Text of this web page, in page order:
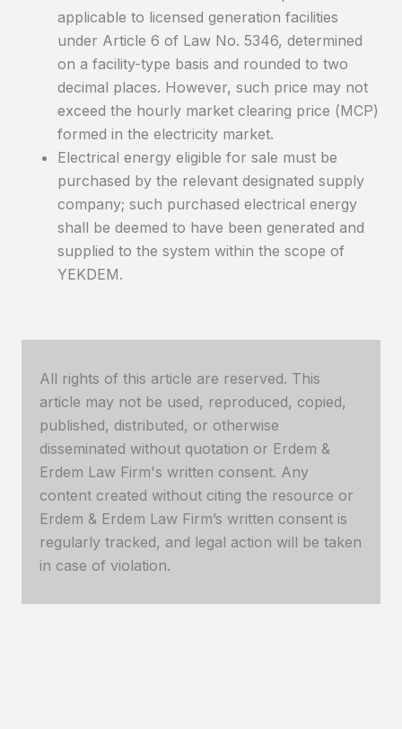
applicable to licensed generation facilities
under Article 6 of Law No. 5346, determined
on a facility-type basis and rounded to two
decimal places. However, such price may not
exceed the hourly market clearing price (MCP)
formed in the electricity market.
Electrical energy eligible for sale must be
purchased by the relevant designated supply
company; such purchased electrical energy
shall be deemed to have been generated and
supplied to the system within the scope of
YEKDEM.
All rights of this article are reserved. This
article may not be used, reproduced, copied,
published, distributed, or otherwise
disseminated without quotation or Erdem &
Erdem Law Firm's written consent. Any
content created without citing the resource or
Erdem & Erdem Law Firm’s written consent is
regularly tracked, and legal action will be taken
in case of violation.